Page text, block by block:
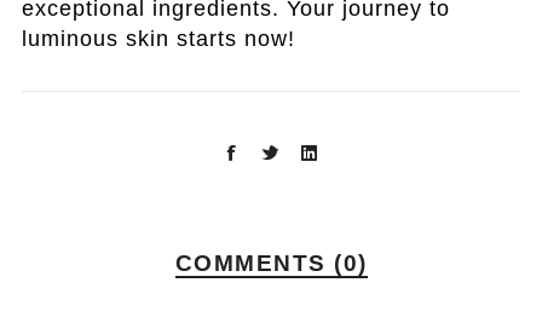
exceptional ingredients. Your journey to
luminous skin starts now!
COMMENTS (0)